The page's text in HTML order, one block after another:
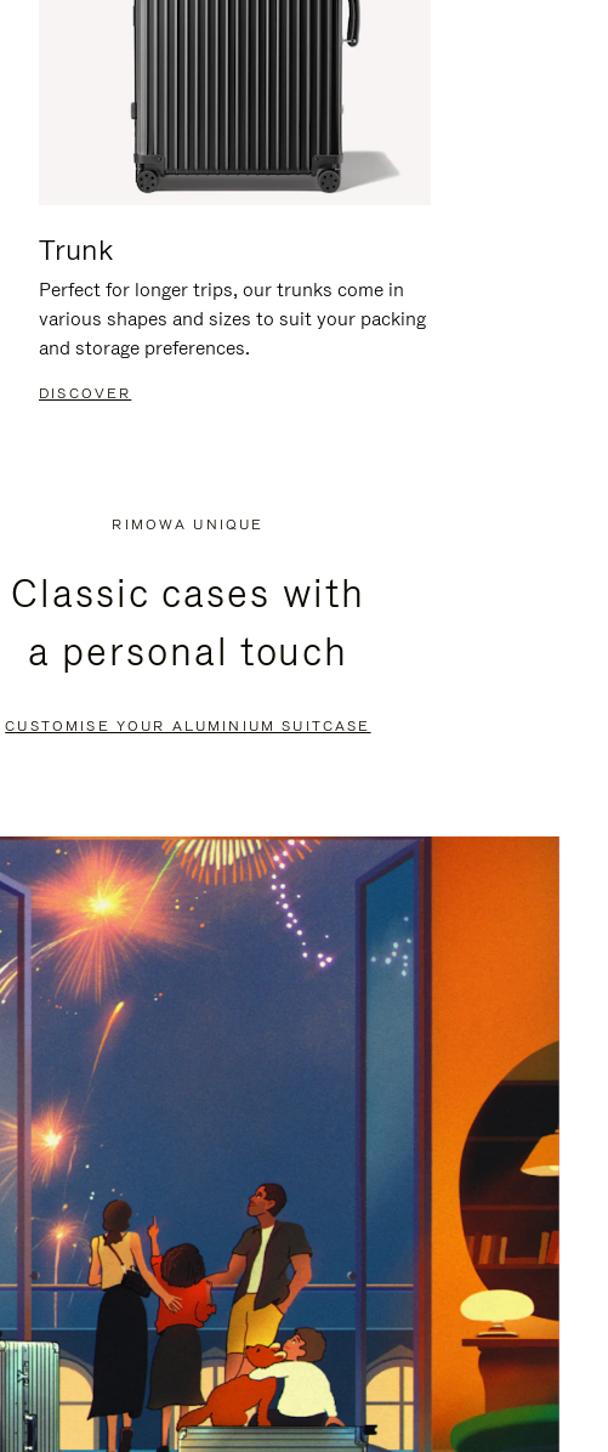
Trunk
Perfect for longer trips, our trunks come in
various shapes and sizes to suit your packing
and storage preferences.
DISCOVER
RIMOWA UNIQUE
Classic cases with
a personal touch
CUSTOMISE YOUR ALUMINIUM SUITCASE